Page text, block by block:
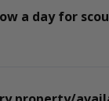
a day for